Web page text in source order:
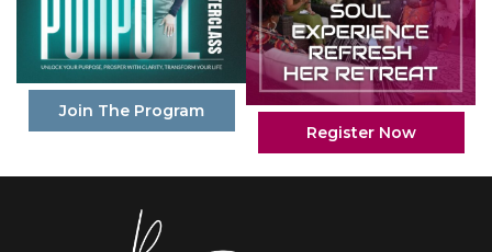
Join The Program
Register Now